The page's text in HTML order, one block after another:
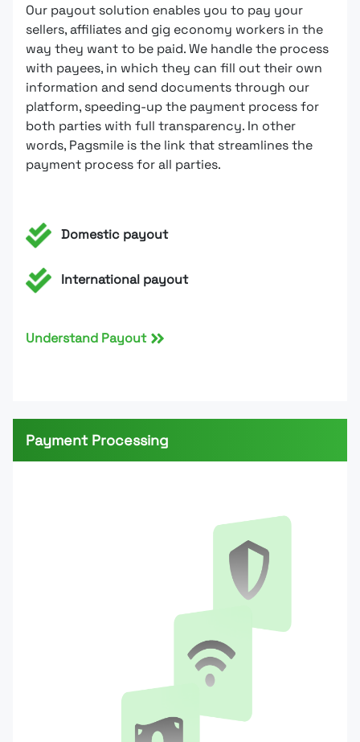
Our payout solution enables you to pay your
sellers, affiliates and gig economy workers in the
way they want to be paid. We handle the process
with payees, in which they can fill out their own
information and send documents through our
platform, speeding-up the payment process for
both parties with full transparency. In other
words, Pagsmile is the link that streamlines the
payment process for all parties.
Domestic payout
International payout
Understand Payout
Payment Processing